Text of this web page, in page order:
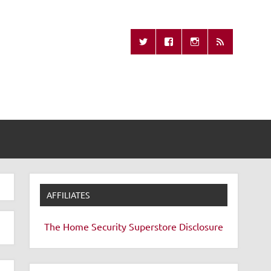
Remote
AFFILIATES
The Home Security Superstore Disclosure